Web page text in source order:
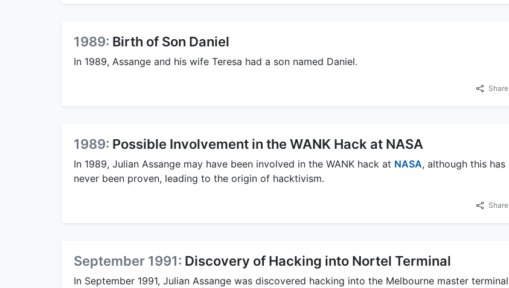
1989: Birth of Son Daniel
In 1989, Assange and his wife Teresa had a son named Daniel.
Share
1989: Possible Involvement in the WANK Hack at NASA
In 1989, Julian Assange may have been involved in the WANK hack at NASA, although this has
never been proven, leading to the origin of hacktivism.
Share
September 1991: Discovery of Hacking into Nortel Terminal
In September 1991, Julian Assange was discovered hacking into the Melbourne master terminal